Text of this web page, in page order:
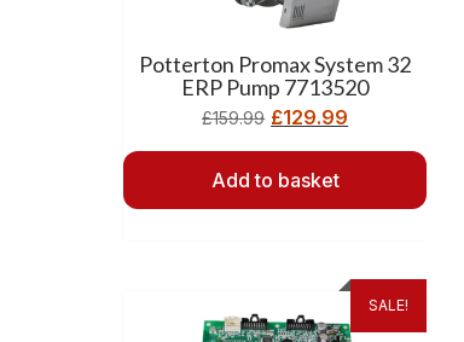
Potterton Promax System 32
ERP Pump 7713520
£159.99 £129.99
Add to basket
SALE!